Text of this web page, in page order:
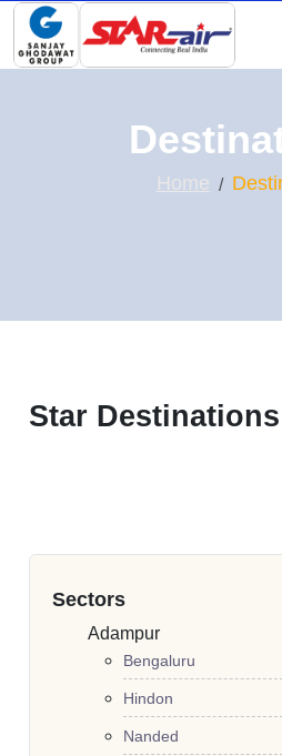
Home
Star Destinations
Sectors
Adampur
Bengaluru
Hindon
Nanded